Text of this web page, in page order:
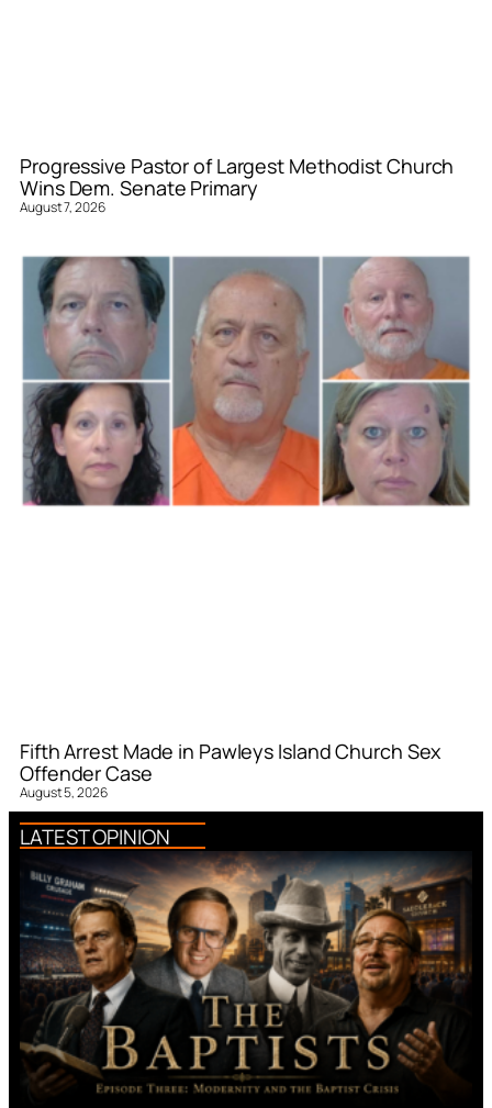
Progressive Pastor of Largest Methodist Church
Wins Dem. Senate Primary
August 7, 2026
Fifth Arrest Made in Pawleys Island Church Sex
Offender Case
August 5, 2026
LATEST OPINION